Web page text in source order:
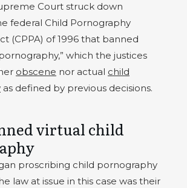
Court struck down
federal Child Pornography
(CPPA) of 1996 that banned
which the justices
obscene nor actual child
as defined by previous decisions.
virtual child
proscribing child pornography
law at issue in this case was their